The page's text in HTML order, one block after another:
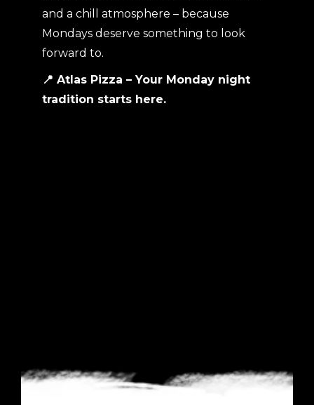
and a chill atmosphere – because
Mondays deserve something to look
forward to.
📍 Atlas Pizza – Your Monday night
tradition starts here.